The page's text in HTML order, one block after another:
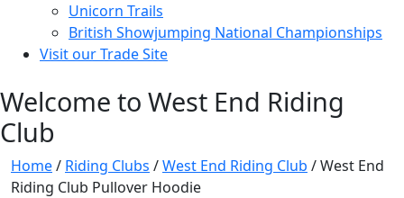
Unicorn Trails
British Showjumping National Championships
Visit our Trade Site
Welcome to West End Riding
Club
Home/ Riding Clubs /West End Riding Club / West End
Riding Club Pullover Hoodie